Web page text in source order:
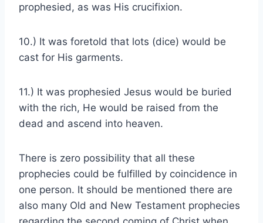
prophesied, as was His crucifixion.
10.) It was foretold that lots (dice) would be
cast for His garments.
11.) It was prophesied Jesus would be buried
with the rich, He would be raised from the
dead and ascend into heaven.
There is zero possibility that all these
prophecies could be fulfilled by coincidence in
one person. It should be mentioned there are
also many Old and New Testament prophecies